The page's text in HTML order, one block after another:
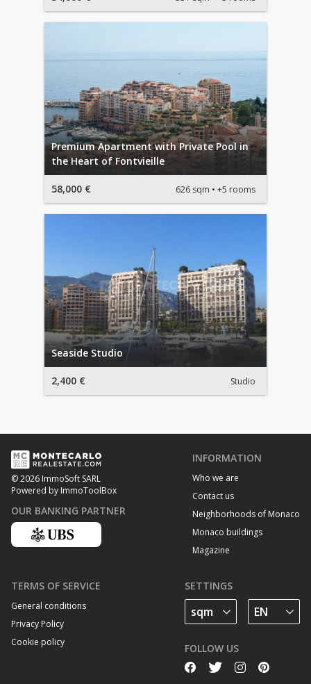
Premium Apartment with Private Pool in
the Heart of Fontvieille
58,000 € 626 sqm +5 rooms
Seaside Studio
2,400 € Studio
© 2026 ImmoSoft SARL
Powered by ImmoToolBox
OUR BANKING PARTNER
INFORMATION
Who we are
Contact us
Neighborhoods of Monaco
Monaco buildings
Magazine
TERMS OF SERVICE
General conditions
Privacy Policy
Cookie policy
SETTINGS
FOLLOW US